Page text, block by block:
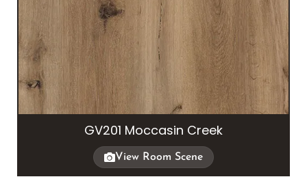
GV201 Moccasin Creek
View Room Scene